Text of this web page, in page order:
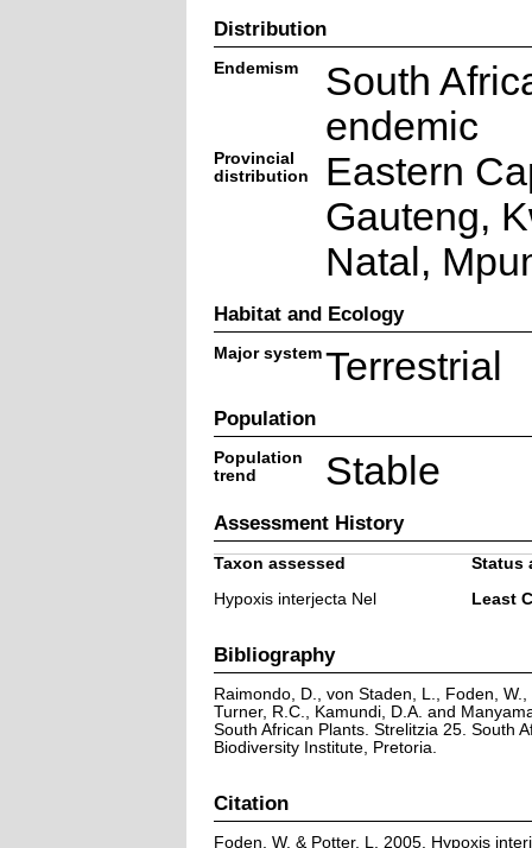
Distribution
Endemism
South
endemic
Provincial
distribution
Eastern
Gauteng,
Natal,
Habitat and Ecology
Major system Terrestrial
Population
Population
trend
Stable
Assessment History
Taxon assessed
Status
Hypoxis interjecta Nel
Least
Bibliography
Raimondo, D., von Staden, L., Foden,
Turner, R.C., Kamundi, D.A. and
South African Plants. Strelitzia 25. South
Biodiversity Institute, Pretoria.
Citation
Foden, W. & Potter, L. 2005. Hypoxis